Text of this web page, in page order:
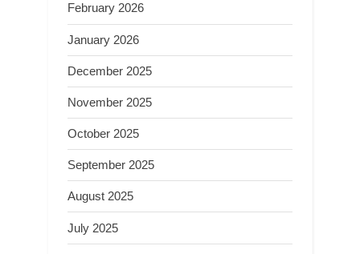
February 2026
January 2026
December 2025
November 2025
October 2025
September 2025
August 2025
July 2025